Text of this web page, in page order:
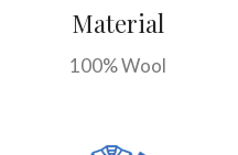
Material
100% Wool